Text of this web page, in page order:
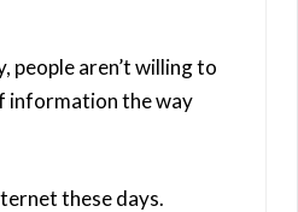
people aren’t willing to
information the way
these days.